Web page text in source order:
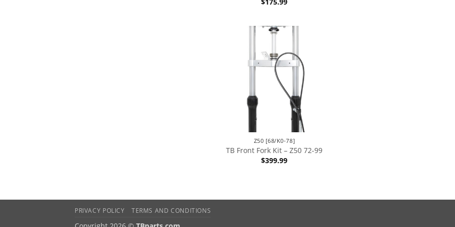
Z50 [68/K0-78]
TB Front Fork Kit – Z50 72-99
$399.99
PRIVACY POLICY TERMS AND CONDITIONS